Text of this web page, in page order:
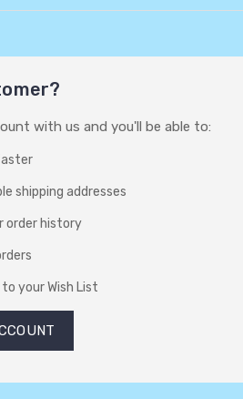
with us and you'll be able to:
shipping addresses
order history
your Wish List